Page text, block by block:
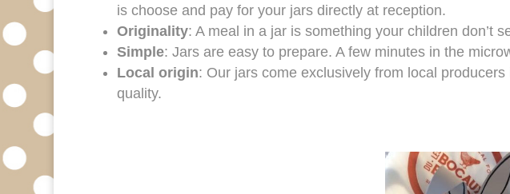
is choose and pay for your jars directly at reception.
Originality: A meal in a jar is something your children don’t
Simple: Jars are easy to prepare. A few minutes in the
Local origin: Our jars come exclusively from local
quality.